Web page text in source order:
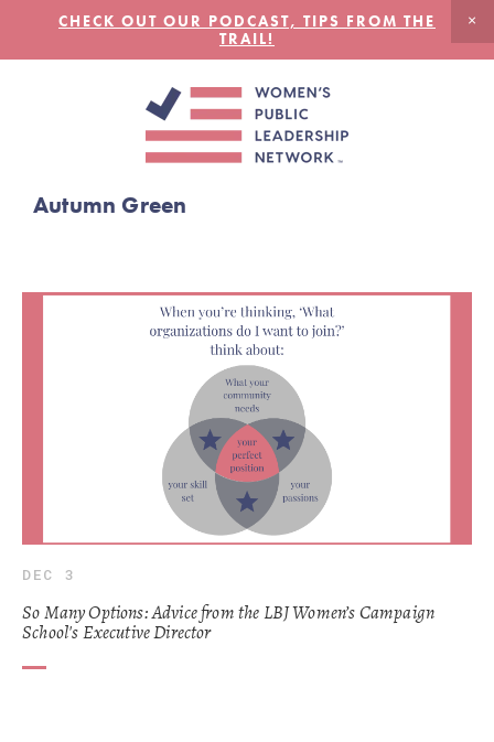
CHECK OUT OUR PODCAST, TIPS FROM THE
TRAIL!
Autumn Green
DEC 3
So Many Options: Advice from the LBJ Women’s Campaign
School's Executive Director